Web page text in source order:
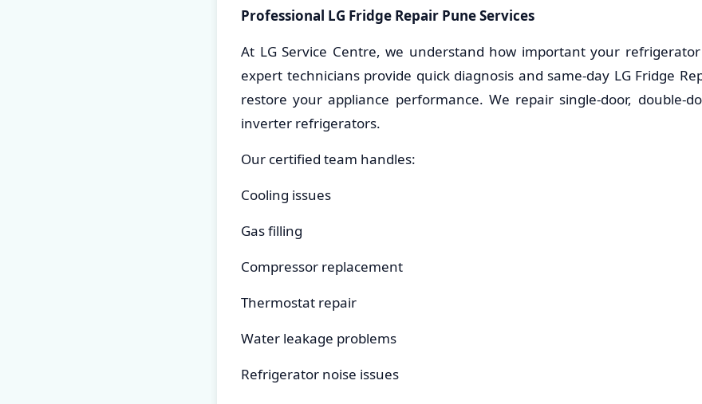
Professional LG Fridge Repair Pune Services
At LG Service Centre, we understand how important your
expert technicians provide quick diagnosis and same-day LG Fridge
restore your appliance performance. We repair single-door, double-
inverter refrigerators.
Our certified team handles:
Cooling issues
Gas filling
Compressor replacement
Thermostat repair
Water leakage problems
Refrigerator noise issues